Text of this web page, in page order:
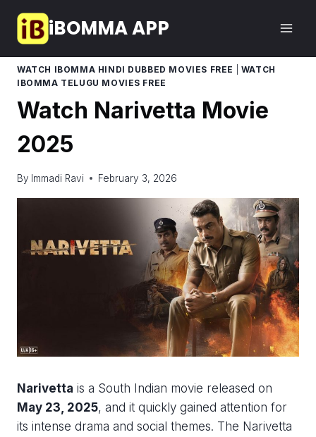
content
iBOMMA APP
WATCH IBOMMA HINDI DUBBED MOVIES FREE
WATCH
IBOMMA TELUGU MOVIES FREE
Watch Narivetta Movie
2025
By Immadi Ravi February 3, 2026
Narivetta is a South Indian movie released on
May 23, 2025, and it quickly gained attention for
its intense drama and social themes. The Narivetta